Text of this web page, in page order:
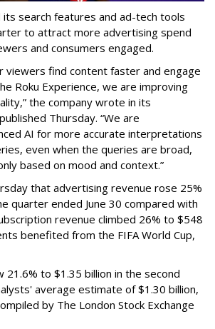
its search features and ad-tech tools
to attract more advertising spend
and consumers engaged.
viewers find content faster and engage
Roku Experience, we are improving
the company wrote in its
Thursday. “We are
AI for more accurate interpretations
even when the queries are broad,
based on mood and context.”
that advertising revenue rose 25%
quarter ended June 30 compared with
revenue climbed 26% to $548
benefited from the FIFA World Cup,
21.6% to $1.35 billion in the second
average estimate of $1.30 billion,
by The London Stock Exchange